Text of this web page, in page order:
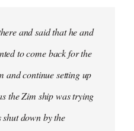
and said that he and
to come back for the
and continue setting up
the Zim ship was trying
down by the